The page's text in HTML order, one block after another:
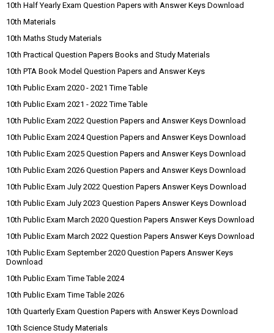
10th Half Yearly Exam Question Papers with Answer Keys Download
10th Materials
10th Maths Study Materials
10th Practical Question Papers Books and Study Materials
10th PTA Book Model Question Papers and Answer Keys
10th Public Exam 2020 - 2021 Time Table
10th Public Exam 2021 - 2022 Time Table
10th Public Exam 2022 Question Papers and Answer Keys Download
10th Public Exam 2024 Question Papers and Answer Keys Download
10th Public Exam 2025 Question Papers and Answer Keys Download
10th Public Exam 2026 Question Papers and Answer Keys Download
10th Public Exam July 2022 Question Papers Answer Keys Download
10th Public Exam July 2023 Question Papers Answer Keys Download
10th Public Exam March 2020 Question Papers Answer Keys Download
10th Public Exam March 2022 Question Papers Answer Keys Download
10th Public Exam September 2020 Question Papers Answer Keys
Download
10th Public Exam Time Table 2024
10th Public Exam Time Table 2026
10th Quarterly Exam Question Papers with Answer Keys Download
10th Science Study Materials